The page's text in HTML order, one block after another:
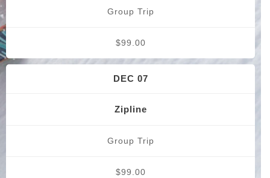
Group Trip
$99.00
DEC 07
Zipline
Group Trip
$99.00